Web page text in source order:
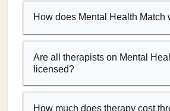
How does Mental Health Match
Are all therapists on Mental
licensed?
How much does therapy cost